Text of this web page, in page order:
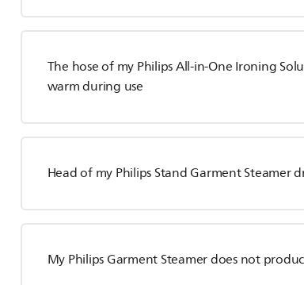
The hose of my Philips All-in-One Ironing
warm during use
Head of my Philips Stand Garment Steamer
My Philips Garment Steamer does not